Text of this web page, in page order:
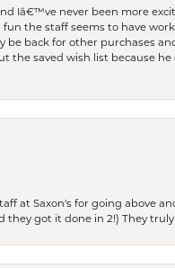
Iâ€™ve never been more
the staff seems to have
be back for other purchases
the saved wish list because
at Saxon's for going above
they got it done in 2!) They